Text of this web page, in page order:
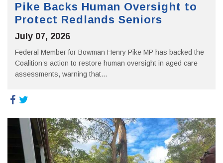
Pike Backs Human Oversight to
Protect Redlands Seniors
July 07, 2026
Federal Member for Bowman Henry Pike MP has backed the
Coalition’s action to restore human oversight in aged care
assessments, warning that...